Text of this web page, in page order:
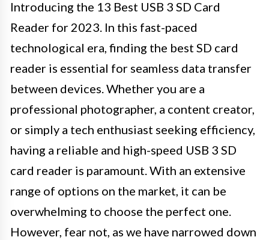
Introducing the 13 Best USB 3 SD Card
Reader for 2023. In this fast-paced
technological era, finding the best SD card
reader is essential for seamless data transfer
between devices. Whether you are a
professional photographer, a content creator,
or simply a tech enthusiast seeking efficiency,
having a reliable and high-speed USB 3 SD
card reader is paramount. With an extensive
range of options on the market, it can be
overwhelming to choose the perfect one.
However, fear not, as we have narrowed down